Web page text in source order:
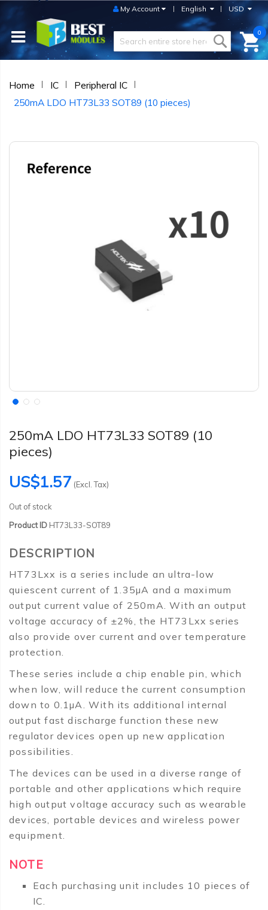
USD
English
My Account
0
Home IC
Peripheral IC
250mA LDO HT73L33 SOT89 (10 pieces)
250mA LDO HT73L33 SOT89 (10
pieces)
US$1.57 (Excl. Tax)
Out of stock
Product ID HT73L33-SOT89
DESCRIPTION
HT73Lxx is a series include an ultra-low
quiescent current of 1.35µA and a maximum
output current value of 250mA. With an output
voltage accuracy of ±2%, the HT73Lxx series
also provide over current and over temperature
protection.
These series include a chip enable pin, which
when low, will reduce the current consumption
down to 0.1µA. With its additional internal
output fast discharge function these new
regulator devices open up new application
possibilities.
The devices can be used in a diverse range of
portable and other applications which require
high output voltage accuracy such as wearable
devices, portable devices and wireless power
equipment.
NOTE
Each purchasing unit includes 10 pieces of
IC.